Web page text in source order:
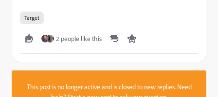
Target
2 people like this
This post is no longer active and is closed to new replies. Need